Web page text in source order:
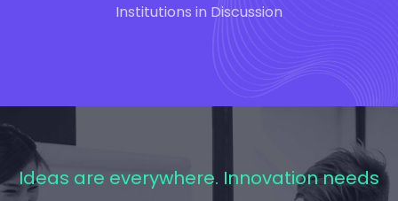
Institutions in Discussion
Ideas are everywhere. Innovation needs